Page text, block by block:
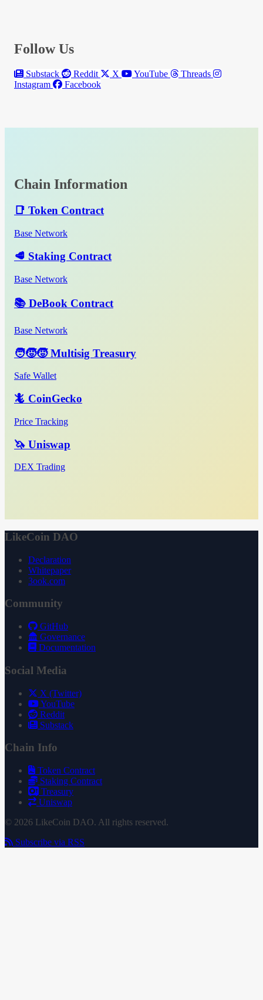
Follow Us
Substack Reddit X YouTube
Threads
Instagram
Facebook
Chain Information
📑 Token Contract
Base Network
🥩 Staking Contract
Base Network
📚 DeBook Contract
Base Network
🧑‍🧒‍🧒 Multisig Treasury
Safe Wallet
🦎 CoinGecko
Price Tracking
🦄 Uniswap
DEX Trading
LikeCoin DAO
Declaration
Whitepaper
3ook.com
Community
GitHub
Governance
Documentation
Social Media
X (Twitter)
YouTube
Reddit
Substack
Chain Info
Token Contract
Staking Contract
Treasury
Uniswap
© 2026 LikeCoin DAO. All rights reserved.
Subscribe via RSS